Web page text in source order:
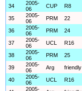
34
2005-
06
CUP R8
35
2005-
06
PRM 22
36
2005-
06
PRM 24
37
2005-
06
UCL R16
38
2005-
06
PRM 25
39
2005-
06
Arg friendly
40
2005-
06
UCL R16
2005-